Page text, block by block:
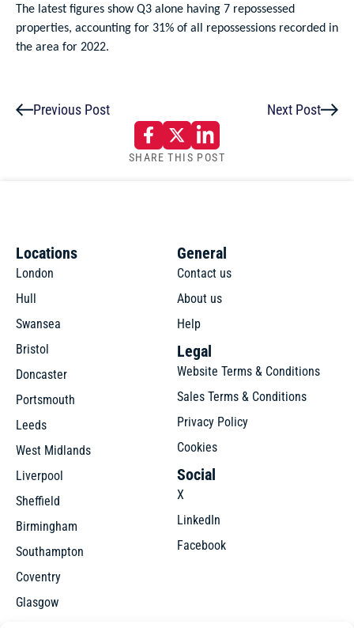
The latest figures show Q3 alone having 7 repossessed
properties, accounting for 31% of all repossessions recorded in
the area for 2022.
Previous Post Next Post
SHARE THIS POST
Locations
London
Hull
Swansea
Bristol
Doncaster
Portsmouth
Leeds
West Midlands
Liverpool
Sheffield
Birmingham
Southampton
Coventry
Glasgow
General
Contact us
About us
Help
Legal
Website Terms & Conditions
Sales Terms & Conditions
Privacy Policy
Cookies
Social
X
LinkedIn
Facebook